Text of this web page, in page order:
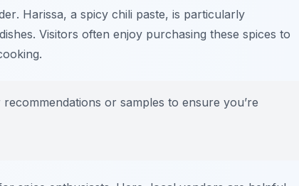
. Harissa, a spicy chili paste, is particularly
Visitors often enjoy purchasing these spices to
or samples to ensure you’re